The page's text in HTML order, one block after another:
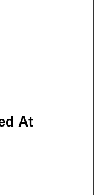
At